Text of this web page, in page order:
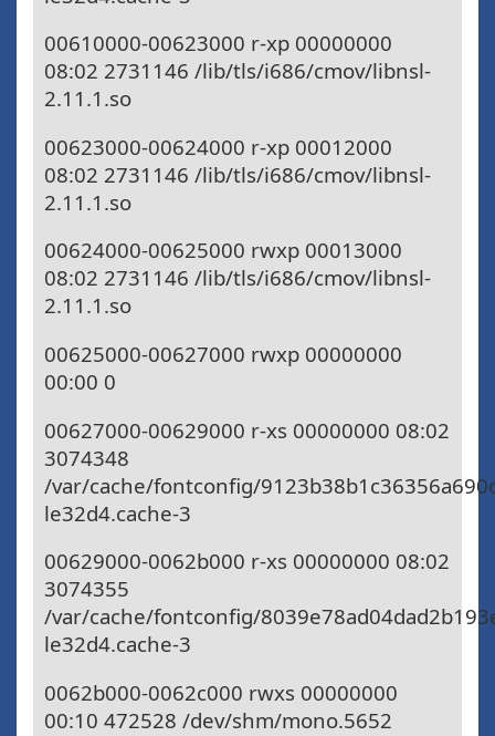
00610000-00623000 r-xp 00000000
08:02 2731146 /lib/tls/i686/cmov/libnsl-
2.11.1.so
00623000-00624000 r-xp 00012000
08:02 2731146 /lib/tls/i686/cmov/libnsl-
2.11.1.so
00624000-00625000 rwxp 00013000
08:02 2731146 /lib/tls/i686/cmov/libnsl-
2.11.1.so
00625000-00627000 rwxp 00000000
00:00 0
00627000-00629000 r-xs 00000000 08:02
3074348
/var/cache/fontconfig/
le32d4.cache-3
00629000-0062b000 r-xs 00000000 08:02
3074355
/var/cache/fontconfig/
le32d4.cache-3
0062b000-0062c000 rwxs 00000000
00:10 472528 /dev/shm/mono.5652